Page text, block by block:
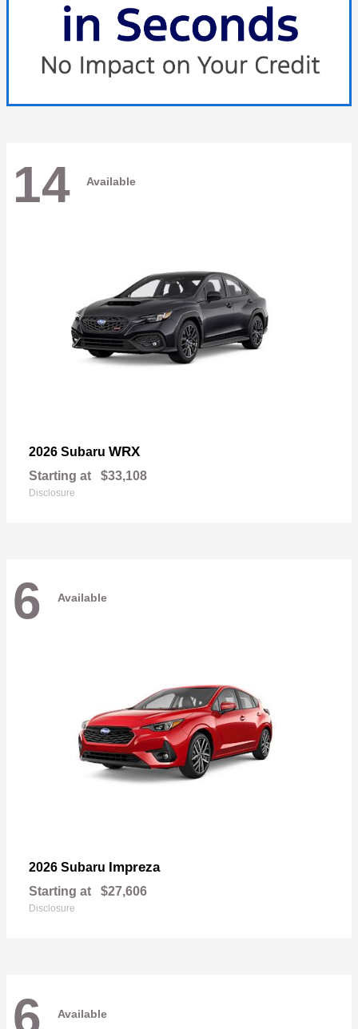
14 Available
2026 Subaru WRX
Starting at $33,108
Disclosure
6 Available
2026 Subaru Impreza
Starting at $27,606
Disclosure
6 Available